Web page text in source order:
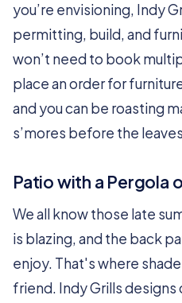
you’re envisioning, Indy
permitting, build, and
won’t need to book
place an order for
and you can be roasting
s’mores before the
Patio with a Pergola
We all know those late
is blazing, and the back
enjoy. That's where
friend. Indy Grills